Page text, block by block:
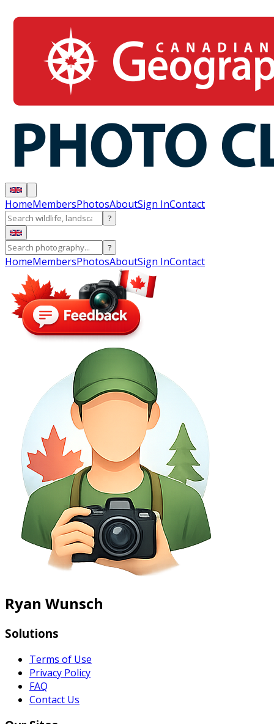
HomeMembersPhotosAboutSign InContact
?
?
HomeMembersPhotosAboutSign InContact
Ryan Wunsch
Solutions
Terms of Use
Privacy Policy
FAQ
Contact Us